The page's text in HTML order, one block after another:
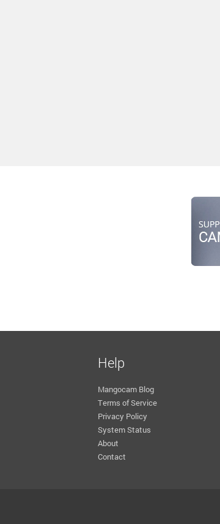
Help
Mangocam Blog
Terms of Service
Privacy Policy
System Status
About
Contact